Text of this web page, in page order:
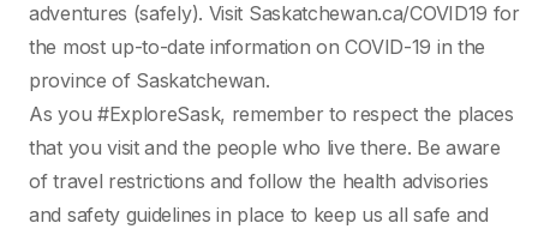
adventures (safely). Visit Saskatchewan.ca/COVID19 for
the most up-to-date information on COVID-19 in the
province of Saskatchewan.
As you #ExploreSask, remember to respect the places
that you visit and the people who live there. Be aware
of travel restrictions and follow the health advisories
and safety guidelines in place to keep us all safe and